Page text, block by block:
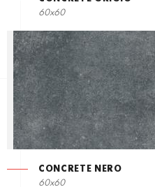
60x60
CONCRETE NERO
60x60